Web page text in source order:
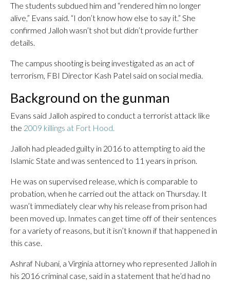
The students subdued him and “rendered him no longer
alive,” Evans said. “I don’t know how else to say it.” She
confirmed Jalloh wasn’t shot but didn’t provide further
details.
The campus shooting is being investigated as an act of
terrorism, FBI Director Kash Patel said on social media.
Background on the gunman
Evans said Jalloh aspired to conduct a terrorist attack like
the 2009 killings at Fort Hood.
Jalloh had pleaded guilty in 2016 to attempting to aid the
Islamic State and was sentenced to 11 years in prison.
He was on supervised release, which is comparable to
probation, when he carried out the attack on Thursday. It
wasn’t immediately clear why his release from prison had
been moved up. Inmates can get time off of their sentences
for a variety of reasons, but it isn’t known if that happened in
this case.
Ashraf Nubani, a Virginia attorney who represented Jalloh in
his 2016 criminal case, said in a statement that he’d had no